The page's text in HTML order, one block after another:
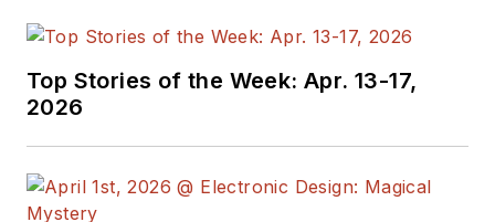
Top Stories of the Week: Apr. 13-17,
2026